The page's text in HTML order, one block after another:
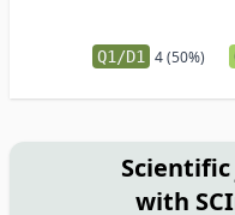
Q1/D1 4 (50%)
with